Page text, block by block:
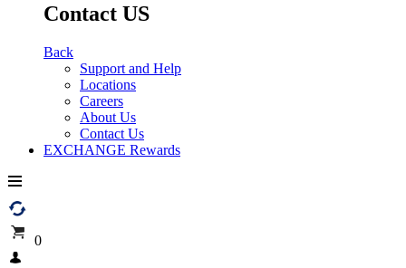
Contact US
Back
Support and Help
Locations
Careers
About Us
Contact Us
EXCHANGE Rewards
0